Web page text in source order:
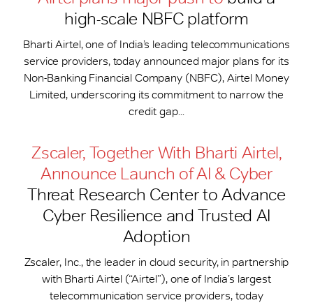
high-scale NBFC platform
Bharti Airtel, one of India’s leading telecommunications
service providers, today announced major plans for its
Non-Banking Financial Company (NBFC), Airtel Money
Limited, underscoring its commitment to narrow the
credit gap...
Zscaler, Together With Bharti Airtel,
Announce Launch of AI & Cyber
Threat Research Center to Advance
Cyber Resilience and Trusted AI
Adoption
Zscaler, Inc., the leader in cloud security, in partnership
with Bharti Airtel (“Airtel”), one of India’s largest
telecommunication service providers, today